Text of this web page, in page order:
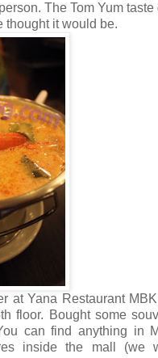
The Tom Yum taste
thought it would be.
at Yana Restaurant
floor. Bought some
can find anything in
inside the mall (we